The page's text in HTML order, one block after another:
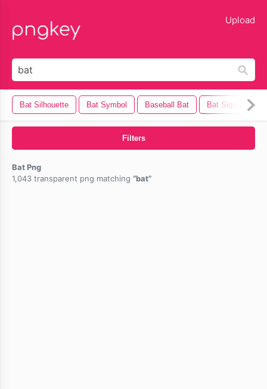
Upload
Bat Silhouette Bat Symbol Baseball Bat Bat Signal
Filters
Bat Png
1,043 transparent png matching
bat